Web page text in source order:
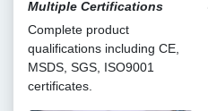
Multiple Certifications
Complete product
qualifications including CE,
MSDS, SGS, ISO9001
certificates.